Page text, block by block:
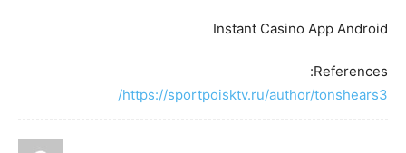
Instant Casino App Android
References:
https://sportpoisktv.ru/author/tonshears3/